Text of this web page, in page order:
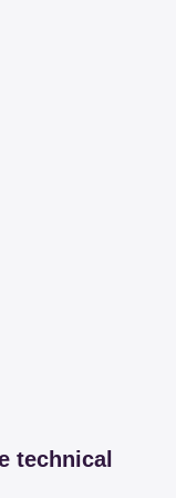
technical